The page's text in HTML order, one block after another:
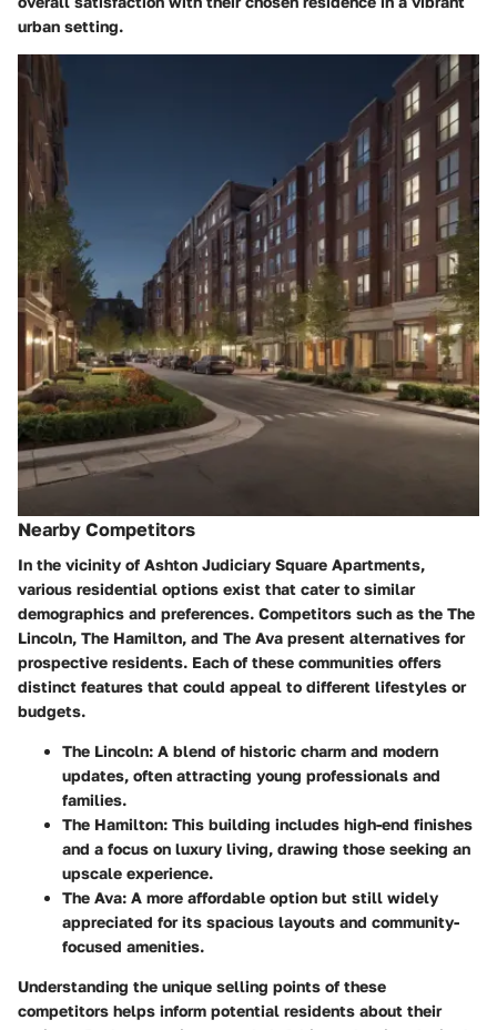
urban setting.
Nearby Competitors
In the vicinity of Ashton Judiciary Square Apartments,
various residential options exist that cater to similar
demographics and preferences. Competitors such as the The
Lincoln, The Hamilton, and The Ava present alternatives for
prospective residents. Each of these communities offers
distinct features that could appeal to different lifestyles or
budgets.
The Lincoln: A blend of historic charm and modern
updates, often attracting young professionals and
families.
The Hamilton: This building includes high-end finishes
and a focus on luxury living, drawing those seeking an
upscale experience.
The Ava: A more affordable option but still widely
appreciated for its spacious layouts and community-
focused amenities.
Understanding the unique selling points of these
competitors helps inform potential residents about their